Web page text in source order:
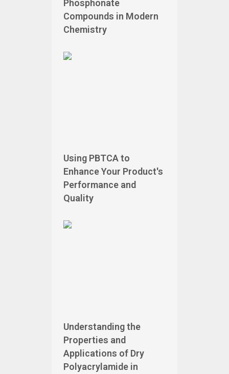
Phosphonate
Compounds in Modern
Chemistry
Using PBTCA to
Enhance Your Product's
Performance and
Quality
Understanding the
Properties and
Applications of Dry
Polyacrylamide in